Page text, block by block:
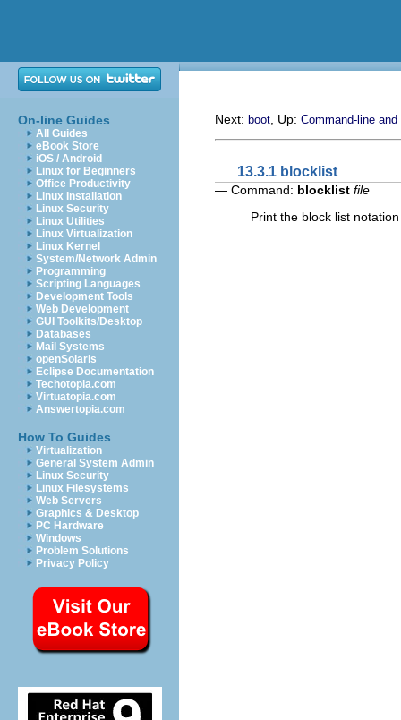
On-line Guides
All Guides
eBook Store
iOS / Android
Linux for Beginners
Office Productivity
Linux Installation
Linux Security
Linux Utilities
Linux Virtualization
Linux Kernel
System/Network Admin
Programming
Scripting Languages
Development Tools
Web Development
GUI Toolkits/Desktop
Databases
Mail Systems
openSolaris
Eclipse Documentation
Techotopia.com
Virtuatopia.com
Answertopia.com
How To Guides
Virtualization
General System Admin
Linux Security
Linux Filesystems
Web Servers
Graphics & Desktop
PC Hardware
Windows
Problem Solutions
Privacy Policy
Next: boot , Up: Command-line
13.3.1 blocklist
— Command: blocklist file
Print the block list